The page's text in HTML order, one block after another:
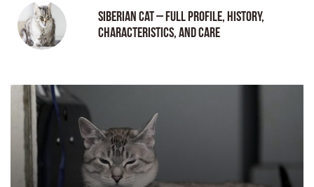
Siberian Cat – Full Profile, History,
Characteristics, and Care